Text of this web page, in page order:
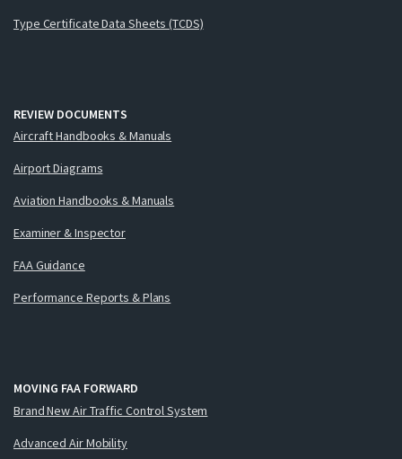
Type Certificate Data Sheets (TCDS)
REVIEW DOCUMENTS
Aircraft Handbooks & Manuals
Airport Diagrams
Aviation Handbooks & Manuals
Examiner & Inspector
FAA Guidance
Performance Reports & Plans
MOVING FAA FORWARD
Brand New Air Traffic Control System
Advanced Air Mobility